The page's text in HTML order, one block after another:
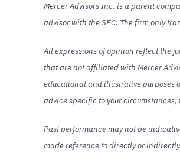
Mercer Advisors Inc. is a parent
advisor with the SEC. The firm only
All expressions of opinion reflect the
that are not affiliated with Mercer
educational and illustrative purposes
advice specific to your
Past performance may not be
made reference to directly or